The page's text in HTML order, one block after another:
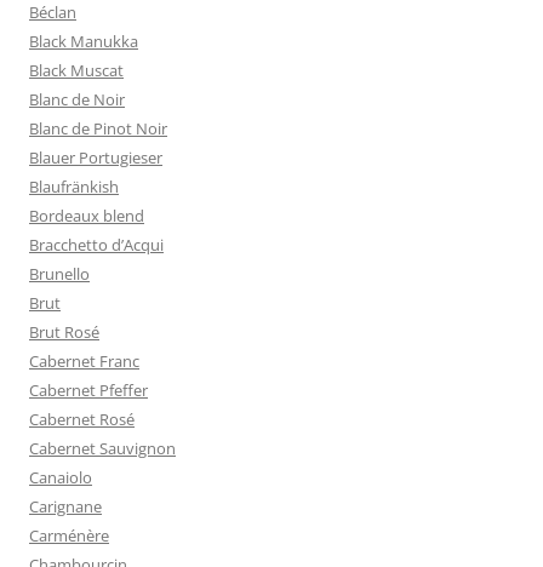
Béclan
Black Manukka
Black Muscat
Blanc de Noir
Blanc de Pinot Noir
Blauer Portugieser
Blaufränkish
Bordeaux blend
Bracchetto d’Acqui
Brunello
Brut
Brut Rosé
Cabernet Franc
Cabernet Pfeffer
Cabernet Rosé
Cabernet Sauvignon
Canaiolo
Carignane
Carménère